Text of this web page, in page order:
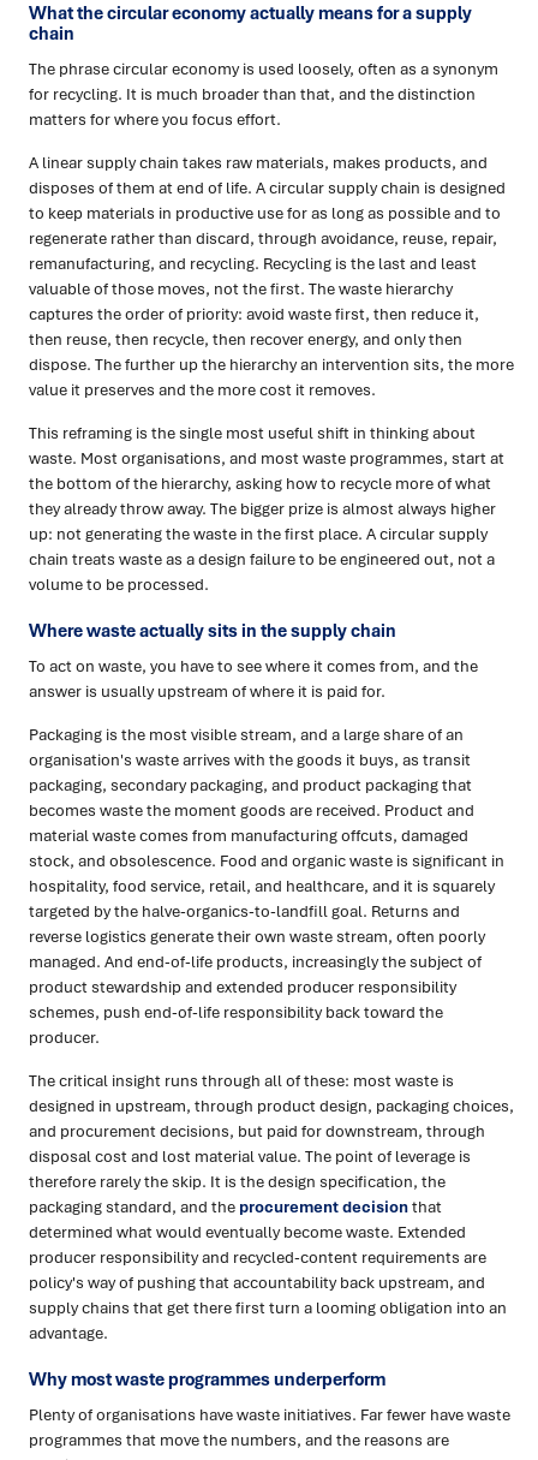
What the circular economy actually means for a supply
chain
The phrase circular economy is used loosely, often as a synonym
for recycling. It is much broader than that, and the distinction
matters for where you focus effort.
A linear supply chain takes raw materials, makes products, and
disposes of them at end of life. A circular supply chain is designed
to keep materials in productive use for as long as possible and to
regenerate rather than discard, through avoidance, reuse, repair,
remanufacturing, and recycling. Recycling is the last and least
valuable of those moves, not the first. The waste hierarchy
captures the order of priority: avoid waste first, then reduce it,
then reuse, then recycle, then recover energy, and only then
dispose. The further up the hierarchy an intervention sits, the more
value it preserves and the more cost it removes.
This reframing is the single most useful shift in thinking about
waste. Most organisations, and most waste programmes, start at
the bottom of the hierarchy, asking how to recycle more of what
they already throw away. The bigger prize is almost always higher
up: not generating the waste in the first place. A circular supply
chain treats waste as a design failure to be engineered out, not a
volume to be processed.
Where waste actually sits in the supply chain
To act on waste, you have to see where it comes from, and the
answer is usually upstream of where it is paid for.
Packaging is the most visible stream, and a large share of an
organisation's waste arrives with the goods it buys, as transit
packaging, secondary packaging, and product packaging that
becomes waste the moment goods are received. Product and
material waste comes from manufacturing offcuts, damaged
stock, and obsolescence. Food and organic waste is significant in
hospitality, food service, retail, and healthcare, and it is squarely
targeted by the halve-organics-to-landfill goal. Returns and
reverse logistics generate their own waste stream, often poorly
managed. And end-of-life products, increasingly the subject of
product stewardship and extended producer responsibility
schemes, push end-of-life responsibility back toward the
producer.
The critical insight runs through all of these: most waste is
designed in upstream, through product design, packaging choices,
and procurement decisions, but paid for downstream, through
disposal cost and lost material value. The point of leverage is
therefore rarely the skip. It is the design specification, the
packaging standard, and the procurement decisionthat
determined what would eventually become waste. Extended
producer responsibility and recycled-content requirements are
policy's way of pushing that accountability back upstream, and
supply chains that get there first turn a looming obligation into an
advantage.
Why most waste programmes underperform
Plenty of organisations have waste initiatives. Far fewer have waste
programmes that move the numbers, and the reasons are